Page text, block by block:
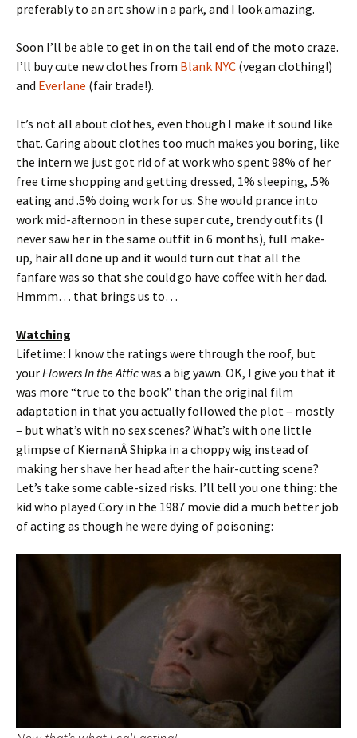
preferably to an art show in a park, and I look amazing.
Soon I’ll be able to get in on the tail end of the moto craze.
I’ll buy cute new clothes from Blank NYC (vegan clothing!)
and Everlane (fair trade!).
It’s not all about clothes, even though I make it sound like
that. Caring about clothes too much makes you boring, like
the intern we just got rid of at work who spent 98% of her
free time shopping and getting dressed, 1% sleeping, .5%
eating and .5% doing work for us. She would prance into
work mid-afternoon in these super cute, trendy outfits (I
never saw her in the same outfit in 6 months), full make-
up, hair all done up and it would turn out that all the
fanfare was so that she could go have coffee with her dad.
Hmmm… that brings us to…
Watching
Lifetime: I know the ratings were through the roof, but
yourFlowers In the Atticwas a big yawn. OK, I give you that it
was more “true to the book” than the original film
adaptation in that you actually followed the plot – mostly
– but what’s with no sex scenes? What’s with one little
glimpse of KiernanÂ Shipka in a choppy wig instead of
making her shave her head after the hair-cutting scene?
Let’s take some cable-sized risks. I’ll tell you one thing: the
kid who played Cory in the 1987 movie did a much better job
of acting as though he were dying of poisoning: